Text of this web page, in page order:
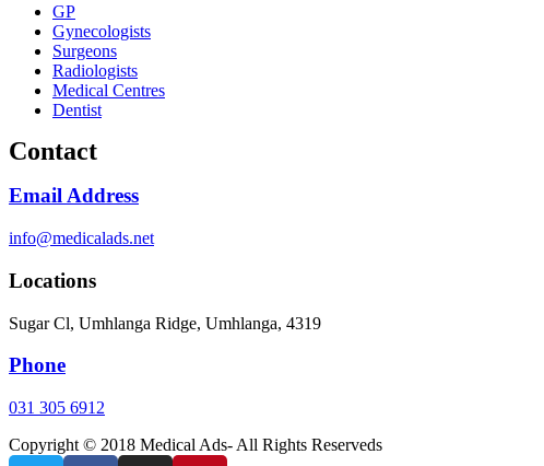
GP
Gynecologists
Surgeons
Radiologists
Medical Centres
Dentist
Contact
Email Address
info@medicalads.net
Locations
Sugar Cl, Umhlanga Ridge, Umhlanga, 4319
Phone
031 305 6912
Copyright © 2018 Medical Ads- All Rights Reserveds